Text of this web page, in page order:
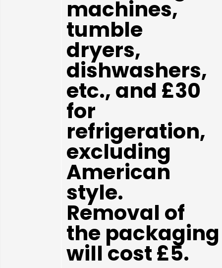
machines,
tumble
dryers,
dishwashers,
etc., and £30
for
refrigeration,
excluding
American
style.
Removal of
the packaging
will cost £5.